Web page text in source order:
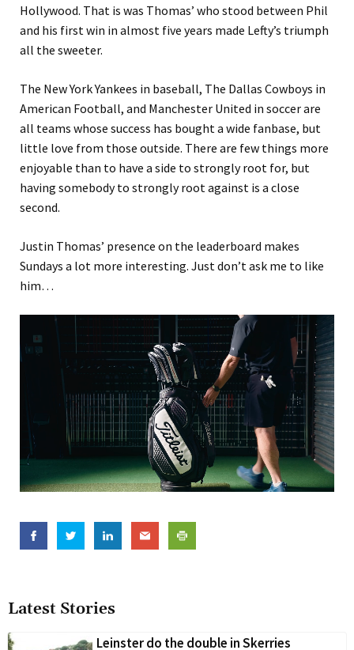
Latest Stories
Leinster do the double in Skerries
Hollywood. That is was Thomas’ who stood between Phil
and his first win in almost five years made Lefty’s triumph
all the sweeter.
The New York Yankees in baseball, The Dallas Cowboys in
American Football, and Manchester United in soccer are
all teams whose success has bought a wide fanbase, but
little love from those outside. There are few things more
enjoyable than to have a side to strongly root for, but
having somebody to strongly root against is a close
second.
Justin Thomas’ presence on the leaderboard makes
Sundays a lot more interesting. Just don’t ask me to like
him…